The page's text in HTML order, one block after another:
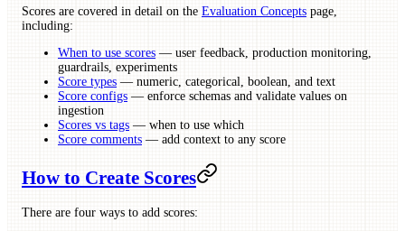
Scores are covered in detail on the Evaluation Concepts page,
including:
When to use scores — user feedback, production monitoring,
guardrails, experiments
Score types — numeric, categorical, boolean, and text
Score configs — enforce schemas and validate values on
ingestion
Scores vs tags — when to use which
Score comments — add context to any score
How to Create Scores
There are four ways to add scores: